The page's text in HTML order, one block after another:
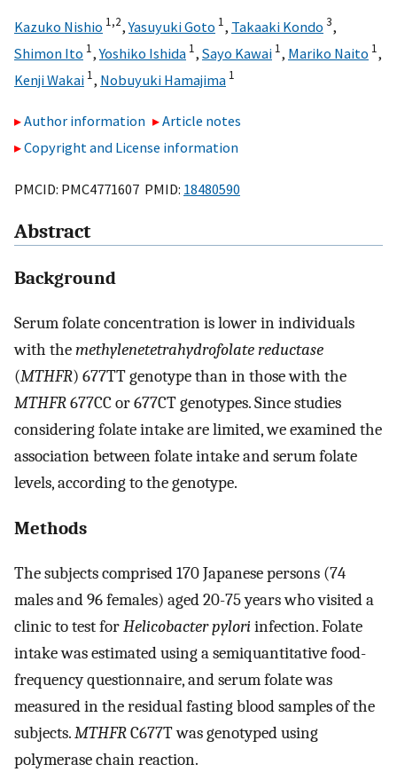
Kazuko Nishio 1,2,Yasuyuki Goto 1, Takaaki Kondo 3,
Shimon Ito 1,Yoshiko Ishida 1, Sayo Kawai 1, Mariko Naito 1,
Kenji Wakai 1, Nobuyuki Hamajima 1
Author information
Article notes
Copyright and License information
PMCID: PMC4771607 PMID: 18480590
Abstract
Background
Serum folate concentration is lower in individuals
with themethylenetetrahydrofolate reductase
(MTHFR) 677TT genotype than in those with the
MTHFR677CC or 677CT genotypes. Since studies
considering folate intake are limited, we examined the
association between folate intake and serum folate
levels, according to the genotype.
Methods
The subjects comprised 170 Japanese persons (74
males and 96 females) aged 20-75 years who visited a
clinic to test forHelicobacter pyloriinfection. Folate
intake was estimated using a semiquantitative food-
frequency questionnaire, and serum folate was
measured in the residual fasting blood samples of the
subjects.MTHFRC677T was genotyped using
polymerase chain reaction.